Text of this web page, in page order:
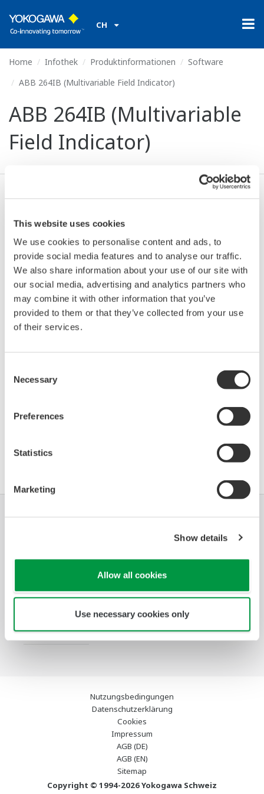
This website uses cookies
We use cookies to personalise content and ads, to
provide social media features and to analyse our traffic.
We also share information about your use of our site with
our social media, advertising and analytics partners who
may combine it with other information that you’ve
provided to them or that they’ve collected from your use
of their services.
Selection
Necessary
Preferences
Statistics
Marketing
Show details
Allow all cookies
Use necessary cookies only
CH
Home Infothek Produktinformationen
Software
ABB 264IB (Multivariable Field Indicator)
ABB 264IB (Multivariable
Field Indicator)
Model
Type
Dev/DD
REV*
Remarks
264IB (Multivariable
Field Indicator)
0006 01/01
*)DD_REV parameter gives the oldest revision
Software Agreement HTML
Services
Ausgewählte
Themen
Support
Kontakt
Nutzungsbedingungen
Datenschutzerklärung
Cookies
Impressum
AGB (DE)
AGB (EN)
Sitemap
Copyright © 1994-2026 Yokogawa Schweiz